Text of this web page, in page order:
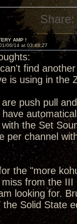
Share:
AMP !
06/14 at 03:48:27
find
is using in the
are push pull
the Set
per channel
the "more
miss from the
looking for.
the Solid State